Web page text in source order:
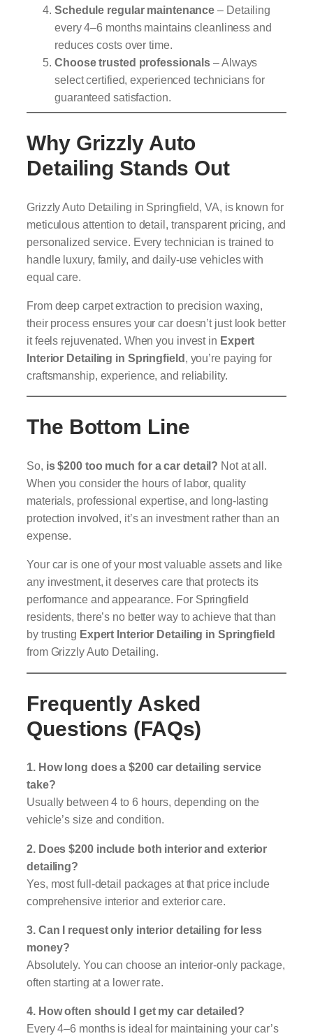
Schedule regular maintenance – Detailing
every 4–6 months maintains cleanliness and
reduces costs over time.
Choose trusted professionals – Always
select certified, experienced technicians for
guaranteed satisfaction.
Why Grizzly Auto
Detailing Stands Out
Grizzly Auto Detailing in Springfield, VA, is known for
meticulous attention to detail, transparent pricing, and
personalized service. Every technician is trained to
handle luxury, family, and daily-use vehicles with
equal care.
From deep carpet extraction to precision waxing,
their process ensures your car doesn’t just look better
it feels rejuvenated. When you invest in Expert
Interior Detailing in Springfield, you’re paying for
craftsmanship, experience, and reliability.
The Bottom Line
So, is $200 too much for a car detail? Not at all.
When you consider the hours of labor, quality
materials, professional expertise, and long-lasting
protection involved, it’s an investment rather than an
expense.
Your car is one of your most valuable assets and like
any investment, it deserves care that protects its
performance and appearance. For Springfield
residents, there’s no better way to achieve that than
by trusting Expert Interior Detailing in Springfield
from Grizzly Auto Detailing.
Frequently Asked
Questions (FAQs)
1. How long does a $200 car detailing service
take?
Usually between 4 to 6 hours, depending on the
vehicle’s size and condition.
2. Does $200 include both interior and exterior
detailing?
Yes, most full-detail packages at that price include
comprehensive interior and exterior care.
3. Can I request only interior detailing for less
money?
Absolutely. You can choose an interior-only package,
often starting at a lower rate.
4. How often should I get my car detailed?
Every 4–6 months is ideal for maintaining your car’s